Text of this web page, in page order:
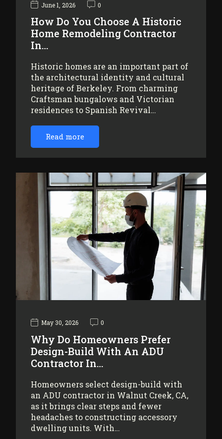
June 1, 2026 0
How Do You Choose A Historic
Home Remodeling Contractor
In…
Historic homes are an important part of
the architectural identity and cultural
heritage of Berkeley. From charming
Craftsman bungalows and Victorian
residences to Spanish Revival…
Read more
May 30, 2026 0
Why Do Homeowners Prefer
Design-Build With An ADU
Contractor In…
Homeowners select design-build with
an ADU contractor in Walnut Creek, CA,
as it brings clear steps and fewer
headaches to constructing accessory
dwelling units. With…